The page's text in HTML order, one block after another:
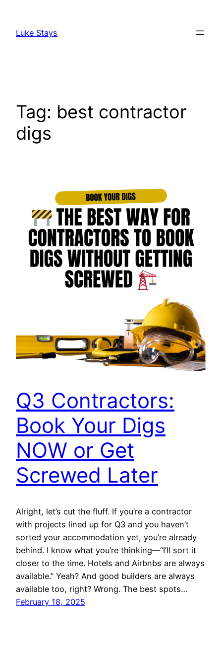
content
Luke Stays
Tag: best contractor
digs
Q3 Contractors:
Book Your Digs
NOW or Get
Screwed Later
Alright, let’s cut the fluff. If you’re a contractor
with projects lined up for Q3 and you haven’t
sorted your accommodation yet, you’re already
behind. I know what you’re thinking—“I’ll sort it
closer to the time. Hotels and Airbnbs are always
available.” Yeah? And good builders are always
available too, right? Wrong. The best spots…
February 18, 2025